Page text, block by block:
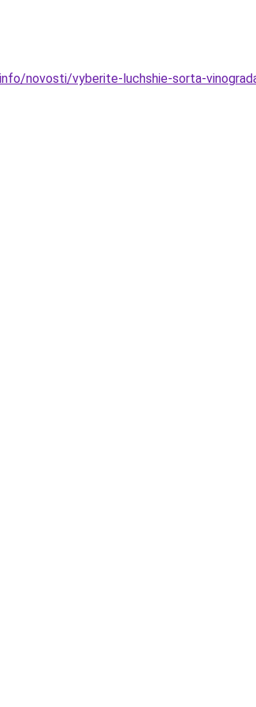
novosti/vyberite-luchshie-sorta-